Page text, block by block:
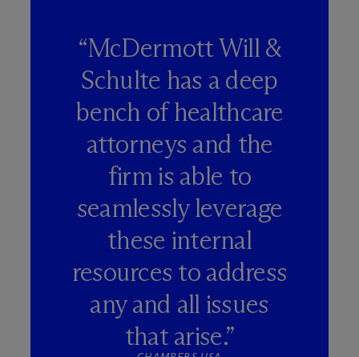
“McDermott Will &
Schulte has a deep
bench of healthcare
attorneys and the
firm is able to
seamlessly leverage
these internal
resources to address
any and all issues
that arise.”